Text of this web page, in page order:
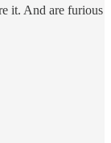
it. And are furious